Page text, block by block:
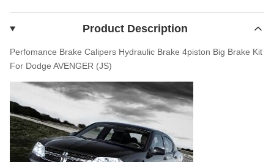
Product Description
Perfomance Brake Calipers Hydraulic Brake 4piston Big Brake Kit
For Dodge AVENGER (JS)